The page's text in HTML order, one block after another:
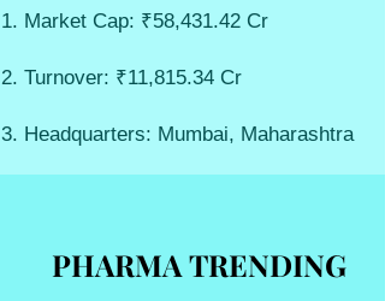
Market Cap: ₹58,431.42 Cr
Turnover: ₹11,815.34 Cr
Headquarters: Mumbai, Maharashtra
PHARMA TRENDING
PHARMA TRENDING